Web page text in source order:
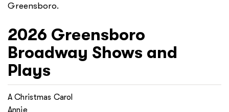
Greensboro.
2026 Greensboro
Broadway Shows and
Plays
A Christmas Carol
Annie